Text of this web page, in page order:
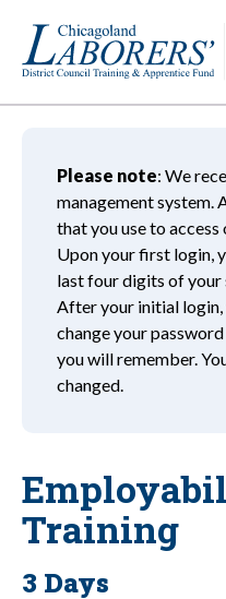
Please note: We
management system.
that you use to access
Upon your first login,
last four digits of your
After your initial login,
change your
you will remember.
changed.
Training
3 Days